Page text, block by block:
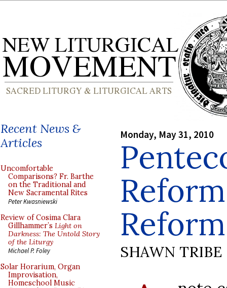
Recent News &
Articles
Uncomfortable
Comparisons? Fr. Barthe
on the Traditional and
New Sacramental Rites
Peter Kwasniewski
Review of Cosima Clara
Gillhammer’s Light on
Darkness: The Untold Story
of the Liturgy
Michael P. Foley
Solar Horarium, Organ
Improvisation,
Homeschool Music
Monday, May 31, 2010
SHAWN TRIBE